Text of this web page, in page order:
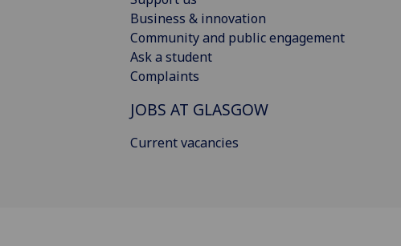
Business & innovation
Community and public engagement
Ask a student
Complaints
JOBS AT GLASGOW
Current vacancies